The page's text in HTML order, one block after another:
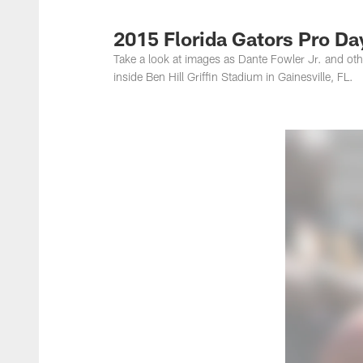
Jacksonville
2015 Florida Gators Pro
Take a look at images as Dante Fowler Jr. and
inside Ben Hill Griffin Stadium in Gainesville, FL.